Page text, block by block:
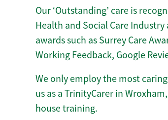
Our ‘Outstanding’ care is
Health and Social Care
awards such as Surrey Care
Working Feedback, Google
We only employ the most
us as a TrinityCarer in
house training.